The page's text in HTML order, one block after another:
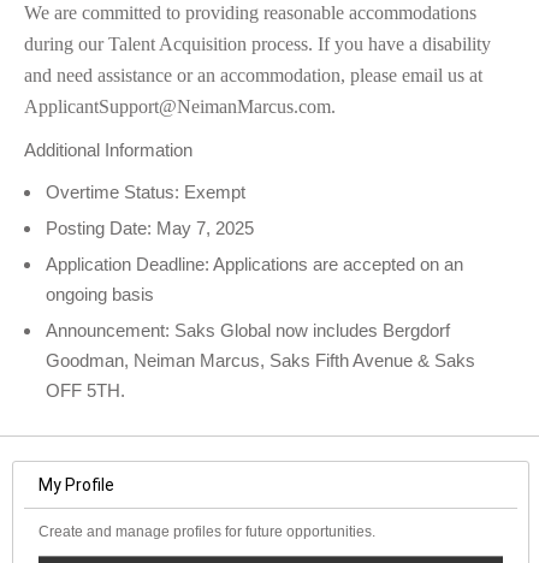
We are committed to providing reasonable accommodations
during our Talent Acquisition process. If you have a disability
and need assistance or an accommodation, please email us at
ApplicantSupport@NeimanMarcus.com.
Additional Information
Overtime Status: Exempt
Posting Date: May 7, 2025
Application Deadline: Applications are accepted on an
ongoing basis
Announcement: Saks Global now includes Bergdorf
Goodman, Neiman Marcus, Saks Fifth Avenue & Saks
OFF 5TH.
My Profile
Create and manage profiles for future opportunities.